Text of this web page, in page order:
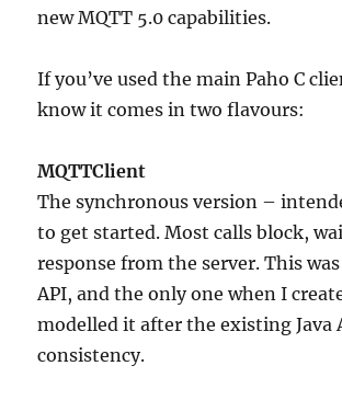
new MQTT 5.0 capabilities.
If you’ve used the main Paho C
know it comes in two flavours:
MQTTClient
The synchronous version –
to get started. Most calls block,
response from the server. This
API, and the only one when I
modelled it after the existing Java
consistency.